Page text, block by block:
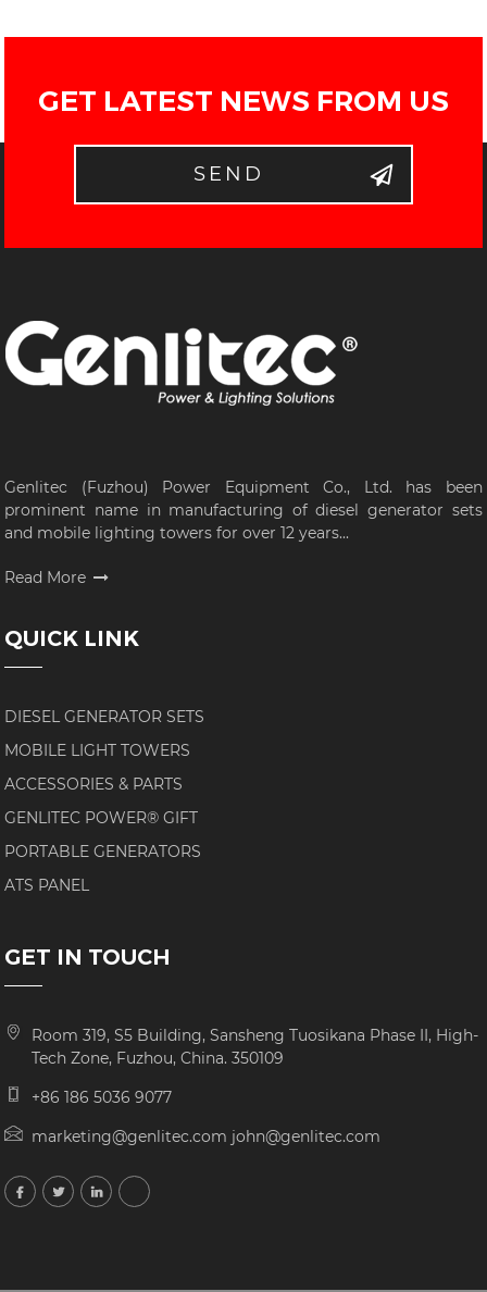
GET LATEST NEWS FROM US
SEND
Genlitec (Fuzhou) Power Equipment Co., Ltd. has been
prominent name in manufacturing of diesel generator sets
and mobile lighting towers for over 12 years...
Read More
QUICK LINK
DIESEL GENERATOR SETS
MOBILE LIGHT TOWERS
ACCESSORIES & PARTS
GENLITEC POWER® GIFT
PORTABLE GENERATORS
ATS PANEL
GET IN TOUCH
Room 319, S5 Building, Sansheng Tuosikana Phase II, High-
Tech Zone, Fuzhou, China. 350109
+86 186 5036 9077
marketing@genlitec.com john@genlitec.com